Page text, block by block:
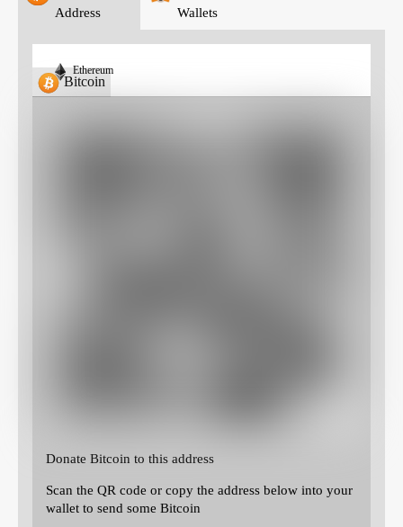
Address
Wallets
Bitcoin
Ethereum
Donate Bitcoin to this address
Scan the QR code or copy the address below into your
wallet to send some Bitcoin